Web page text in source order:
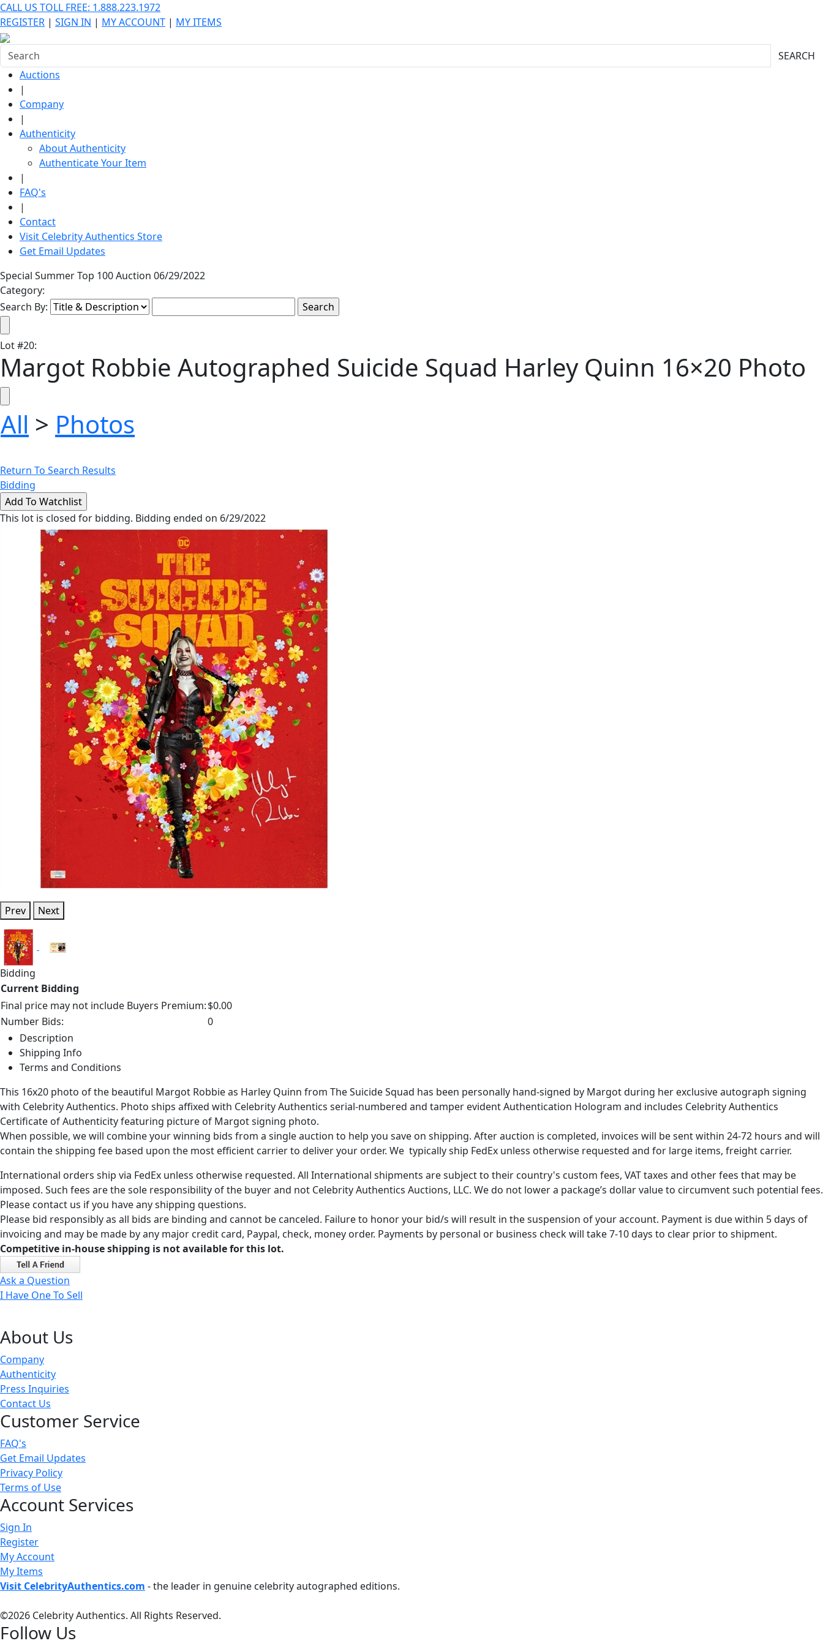
CALL US TOLL FREE: 1.888.223.1972
REGISTER | SIGN IN | MY ACCOUNT | MY ITEMS
SEARCH
Auctions
|
Company
|
Authenticity
About Authenticity
Authenticate Your Item
|
FAQ's
|
Contact
Visit Celebrity Authentics Store
Get Email Updates
Special Summer Top 100 Auction 06/29/2022
Category:
Search By:
Lot#20:
Margot Robbie Autographed Suicide Squad Harley Quinn 16×20 Photo
All > Photos
Return To Search Results
Bidding
This lot is closed for bidding. Bidding ended on 6/29/2022
Prev Next
Bidding
Current Bidding
Final price may not include Buyers Premium:$0.00
Number Bids:
0
Description
Shipping Info
Terms and Conditions
This 16x20 photo of the beautiful Margot Robbie as Harley Quinn from The Suicide Squad has been personally hand-signed by Margot during her exclusive autograph signing
with Celebrity Authentics. Photo ships affixed with Celebrity Authentics serial-numbered and tamper evident Authentication Hologram and includes Celebrity Authentics
Certificate of Authenticity featuring picture of Margot signing photo.
When possible, we will combine your winning bids from a single auction to help you save on shipping. After auction is completed, invoices will be sent within 24-72 hours and will
contain the shipping fee based upon the most efficient carrier to deliver your order. We typically ship FedEx unless otherwise requested and for large items, freight carrier.
International orders ship via FedEx unless otherwise requested. All International shipments are subject to their country's custom fees, VAT taxes and other fees that may be
imposed. Such fees are the sole responsibility of the buyer and not Celebrity Authentics Auctions, LLC. We do not lower a package’s dollar value to circumvent such potential fees.
Please contact us if you have any shipping questions.
Please bid responsibly as all bids are binding and cannot be canceled. Failure to honor your bid/s will result in the suspension of your account. Payment is due within 5 days of
invoicing and may be made by any major credit card, Paypal, check, money order. Payments by personal or business check will take 7-10 days to clear prior to shipment.
Competitive in-house shipping is not available for this lot.
Ask a Question
I Have One To Sell
About Us
Company
Authenticity
Press Inquiries
Contact Us
Customer Service
FAQ's
Get Email Updates
Privacy Policy
Terms of Use
Account Services
Sign In
Register
My Account
My Items
Visit CelebrityAuthentics.com - the leader in genuine celebrity autographed editions.
©2026 Celebrity Authentics. All Rights Reserved.
Follow Us